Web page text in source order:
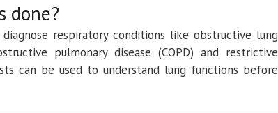
done?
respiratory conditions like obstructive lung
pulmonary disease (COPD) and restrictive
can be used to understand lung functions before